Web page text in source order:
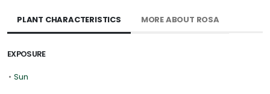
PLANT CHARACTERISTICS MORE ABOUT ROSA
EXPOSURE
• Sun